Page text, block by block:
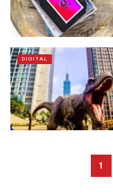
DIGITAL
1